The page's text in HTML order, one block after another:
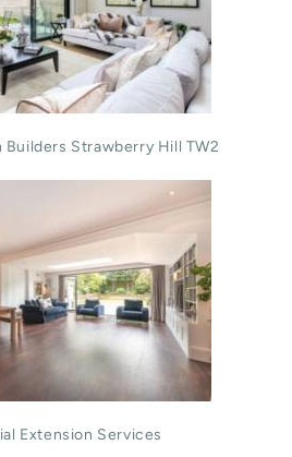
Builders Strawberry Hill TW2
Extension Services